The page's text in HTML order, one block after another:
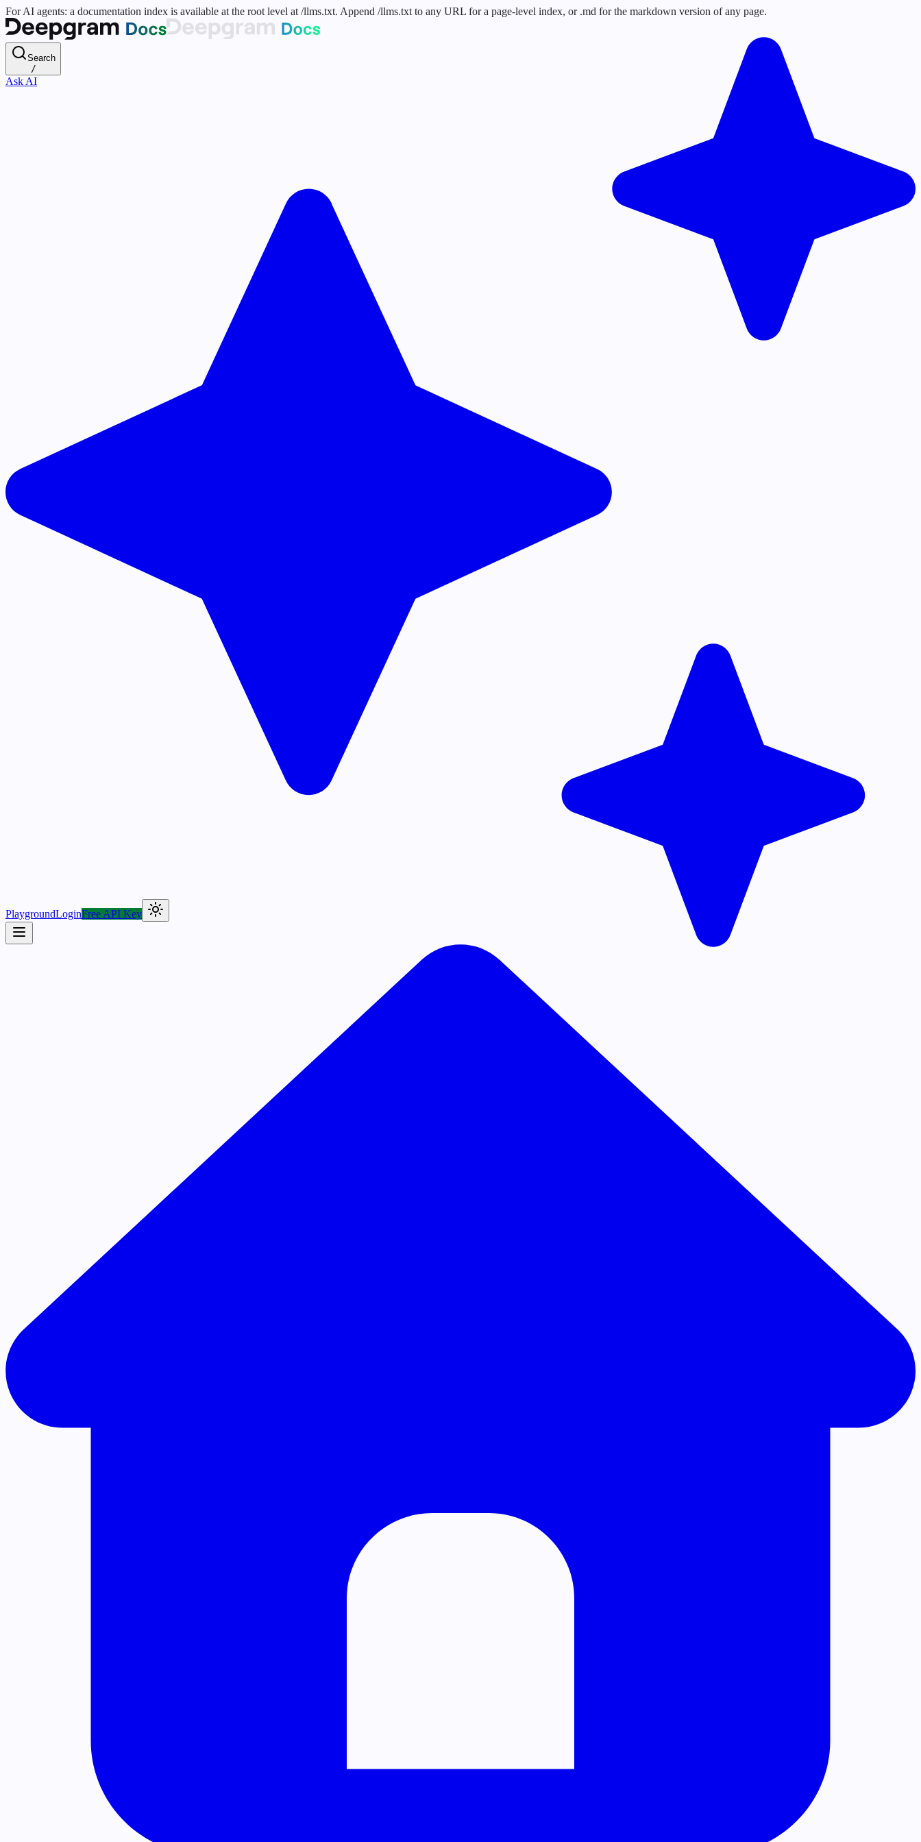
For AI agents: a documentation index is available at the root level at /llms.txt. Append /llms.txt to any URL for a page-level index, or .md for the markdown version of any page.
Search
/
Ask AI
PlaygroundLoginFree API Key